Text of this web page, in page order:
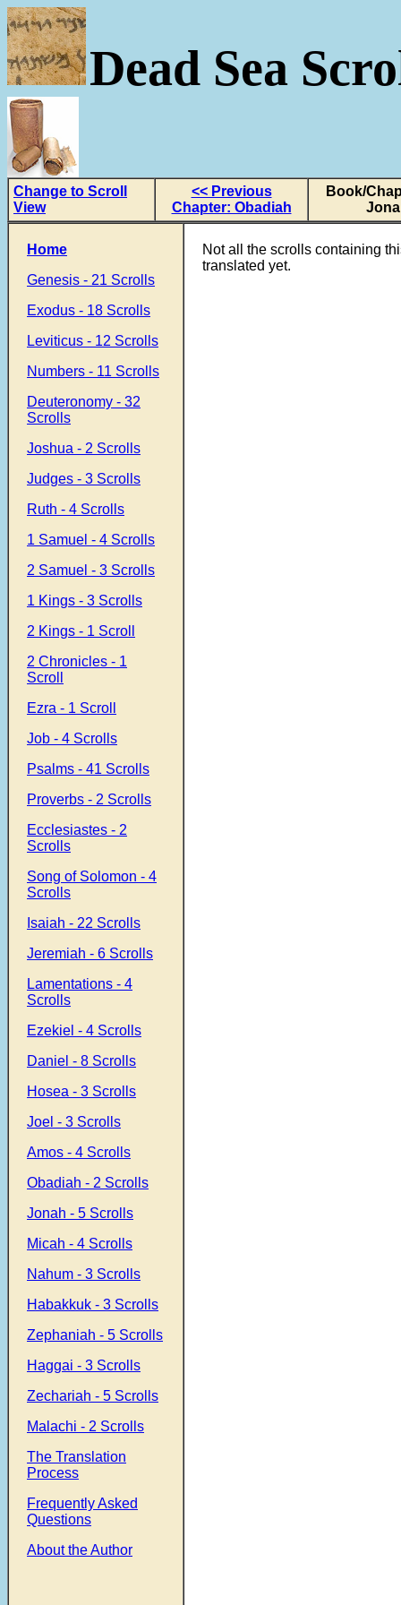
Dead Sea
Change to Scroll
View
<< Previous
Chapter: Obadiah
Book/
Home
Genesis - 21 Scrolls
Exodus - 18 Scrolls
Leviticus - 12 Scrolls
Numbers - 11 Scrolls
Deuteronomy - 32
Scrolls
Joshua - 2 Scrolls
Judges - 3 Scrolls
Ruth - 4 Scrolls
1 Samuel - 4 Scrolls
2 Samuel - 3 Scrolls
1 Kings - 3 Scrolls
2 Kings - 1 Scroll
2 Chronicles - 1
Scroll
Ezra - 1 Scroll
Job - 4 Scrolls
Psalms - 41 Scrolls
Proverbs - 2 Scrolls
Ecclesiastes - 2
Scrolls
Song of Solomon - 4
Scrolls
Isaiah - 22 Scrolls
Jeremiah - 6 Scrolls
Lamentations - 4
Scrolls
Ezekiel - 4 Scrolls
Daniel - 8 Scrolls
Hosea - 3 Scrolls
Joel - 3 Scrolls
Amos - 4 Scrolls
Obadiah - 2 Scrolls
Jonah - 5 Scrolls
Micah - 4 Scrolls
Nahum - 3 Scrolls
Habakkuk - 3 Scrolls
Zephaniah - 5 Scrolls
Haggai - 3 Scrolls
Zechariah - 5 Scrolls
Malachi - 2 Scrolls
The Translation
Process
Frequently Asked
Questions
About the Author
Not all the scrolls containing
translated yet.